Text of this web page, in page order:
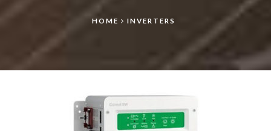
HOME INVERTERS